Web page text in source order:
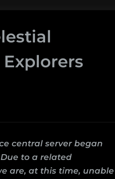
central server began
to a related
are, at this time, unable